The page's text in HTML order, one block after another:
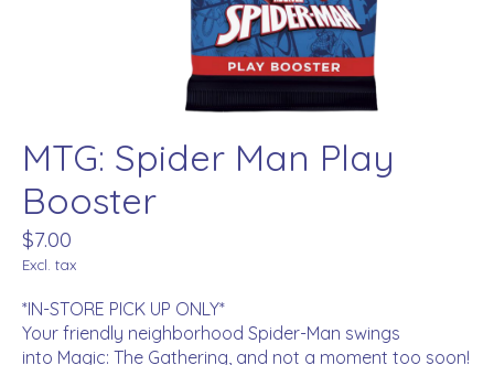
MTG: Spider Man Play
Booster
$7.00
Excl. tax
*IN-STORE PICK UP ONLY*
Your friendly neighborhood Spider-Man swings
into Magic: The Gathering, and not a moment too soon!